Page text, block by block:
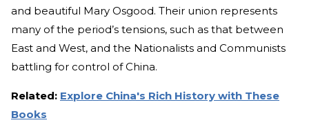
and beautiful Mary Osgood. Their union represents
many of the period’s tensions, such as that between
East and West, and the Nationalists and Communists
battling for control of China.
Related: Explore China's Rich History with These
Books